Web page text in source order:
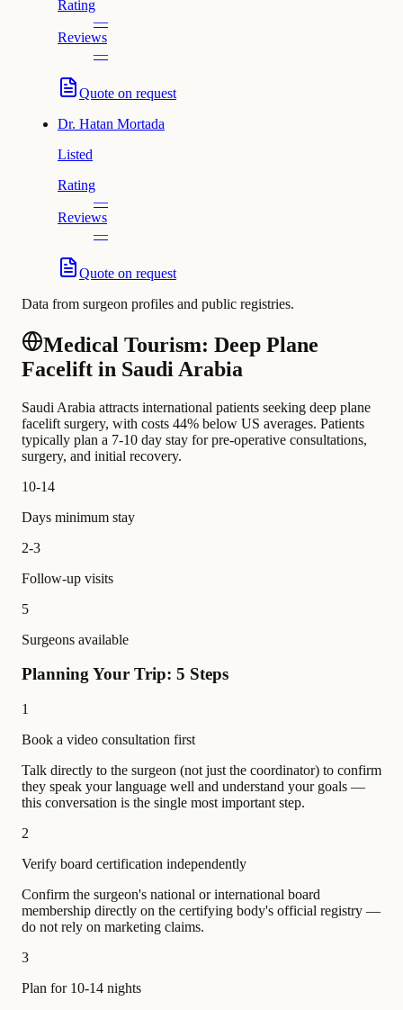
Rating
—
Reviews
—
Quote on request
Dr. Hatan Mortada
Listed
Rating
—
Reviews
—
Quote on request
Data from surgeon profiles and public registries.
Medical Tourism: Deep Plane
Facelift in Saudi Arabia
Saudi Arabia attracts international patients seeking deep plane
facelift surgery, with costs 44% below US averages. Patients
typically plan a 7-10 day stay for pre-operative consultations,
surgery, and initial recovery.
10-14
Days minimum stay
2-3
Follow-up visits
5
Surgeons available
Planning Your Trip: 5 Steps
1
Book a video consultation first
Talk directly to the surgeon (not just the coordinator) to confirm
they speak your language well and understand your goals —
this conversation is the single most important step.
2
Verify board certification independently
Confirm the surgeon's national or international board
membership directly on the certifying body's official registry —
do not rely on marketing claims.
3
Plan for 10-14 nights